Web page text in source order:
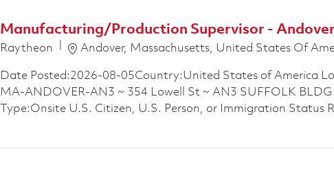
Manufacturing/Production Supervisor -
Raytheon Location
Andover, Massachusetts, United States Of
Date Posted:2026-08-05Country:United States of America
MA-ANDOVER-AN3 ~ 354 Lowell St ~ AN3 SUFFOLK BLDG
Type:Onsite U.S. Citizen, U.S. Person, or Immigration Status